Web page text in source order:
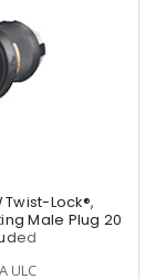
Twist-Lock®,
Male Plug 20
ULC